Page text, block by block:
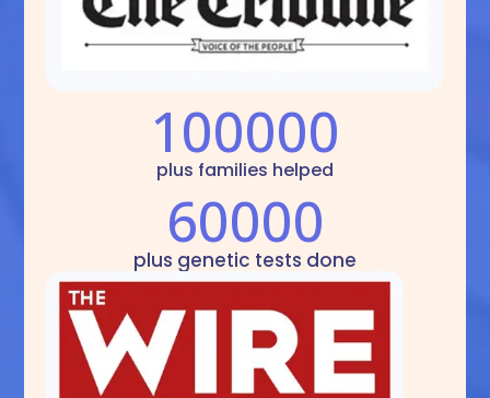
100000
plus families helped
60000
plus genetic tests done